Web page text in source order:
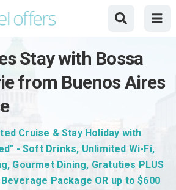
Stay with Bossa
from Buenos Aires
Cruise & Stay Holiday with
- Soft Drinks, Unlimited Wi-Fi,
Gourmet Dining, Gratuties PLUS
Package OR up to $600